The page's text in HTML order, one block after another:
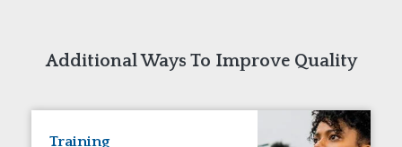
Additional Ways To Improve Quality
Training